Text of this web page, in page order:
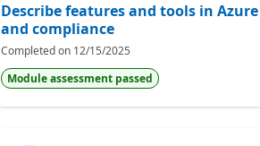
Describe features and tools in
and compliance
Completed on 12/15/2025
Module assessment passed